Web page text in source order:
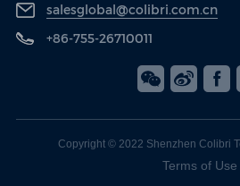
salesglobal@colibri.com.cn
+86-755-26710011
Copyright © 2022 Shenzhen Colibri
Terms of Use